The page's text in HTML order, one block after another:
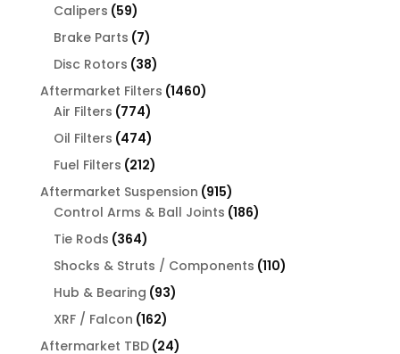
Calipers 5959
products
Brake Parts 77
products
Disc Rotors 3838
products
Aftermarket Filters 14601460
Air Filters 774774
products
Oil Filters 474474
products
Fuel Filters 212212
products
Aftermarket Suspension 915915
products
Control Arms & Ball Joints 186186
Tie Rods 364364
products
Shocks & Struts / Components 110110
Hub & Bearing 9393
XRF / Falcon 162162
products
Aftermarket TBD 2424